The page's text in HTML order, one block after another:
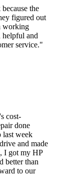
the
figured out
working
helpful and
service."
cost-
done
last week
and made
I got my HP
better than
to our